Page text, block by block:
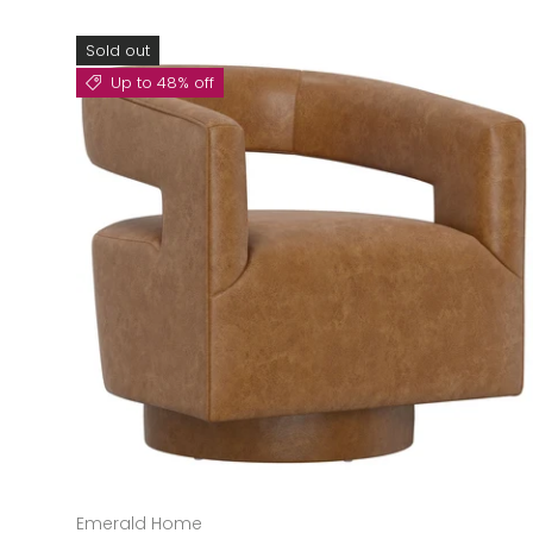
Sold out
Up to 48% off
Emerald Home